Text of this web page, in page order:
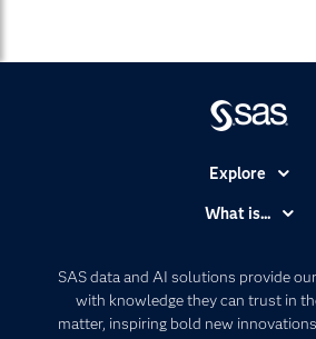
SAS data and AI solutions provide
with knowledge they can trust in
matter, inspiring bold new
Explore
Communities
Company
What is...
Artificial Intelligence
Data Management